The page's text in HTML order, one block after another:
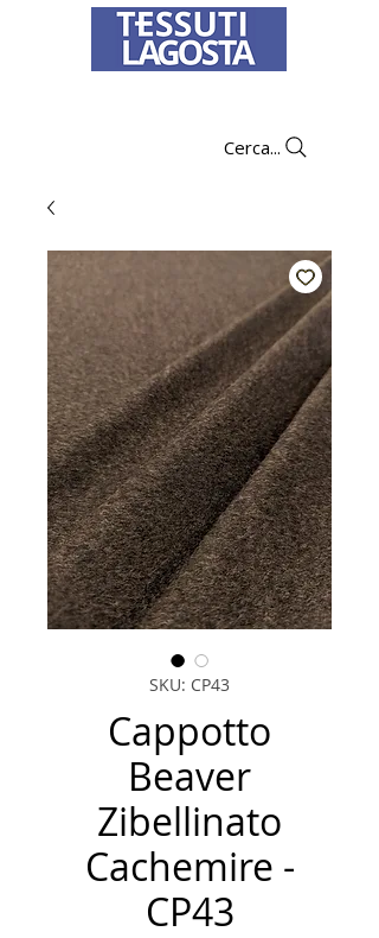
Cerca...
SKU: CP43
Cappotto
Beaver
Zibellinato
Cachemire -
CP43